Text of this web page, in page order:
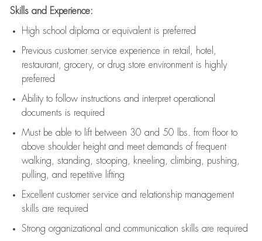
Skills and Experience:
High school diploma or equivalent is preferred
Previous customer service experience in retail, hotel,
restaurant, grocery, or drug store environment is highly
preferred
Ability to follow instructions and interpret operational
documents is required
Must be able to lift between 30 and 50 lbs. from floor to
above shoulder height and meet demands of frequent
walking, standing, stooping, kneeling, climbing, pushing,
pulling, and repetitive lifting
Excellent customer service and relationship management
skills are required
Strong organizational and communication skills are required